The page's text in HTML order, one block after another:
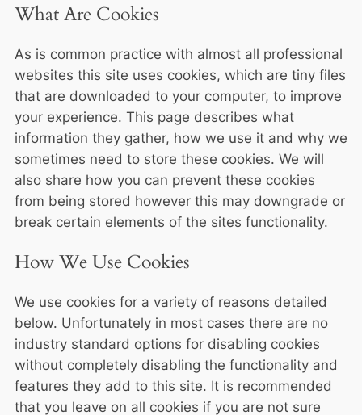
What Are Cookies
As is common practice with almost all professional
websites this site uses cookies, which are tiny files
that are downloaded to your computer, to improve
your experience. This page describes what
information they gather, how we use it and why we
sometimes need to store these cookies. We will
also share how you can prevent these cookies
from being stored however this may downgrade or
break certain elements of the sites functionality.
How We Use Cookies
We use cookies for a variety of reasons detailed
below. Unfortunately in most cases there are no
industry standard options for disabling cookies
without completely disabling the functionality and
features they add to this site. It is recommended
that you leave on all cookies if you are not sure